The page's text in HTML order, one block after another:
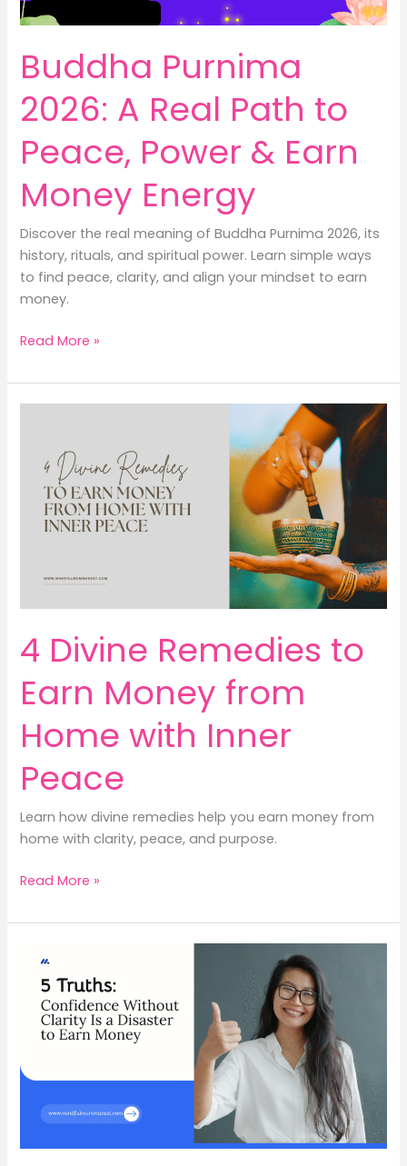
Buddha Purnima
2026: A Real Path to
Peace, Power & Earn
Money Energy
Discover the real meaning of Buddha Purnima 2026, its
history, rituals, and spiritual power. Learn simple ways
to find peace, clarity, and align your mindset to earn
money.
Buddha
2026:
A
Peace,
Power
Money
Read More »
4 Divine Remedies to
Earn Money from
Home with Inner
Peace
Learn how divine remedies help you earn money from
home with clarity, peace, and purpose.
4
Remedies
Earn
Money
from
Home
Inner
Read More »